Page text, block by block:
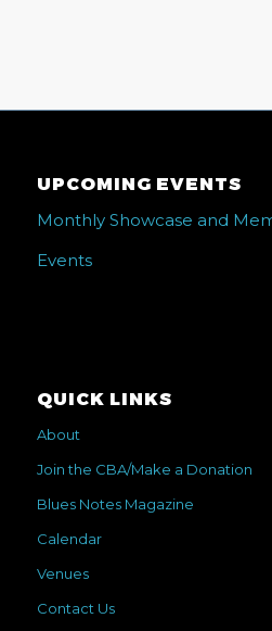
UPCOMING EVENTS
Monthly Showcase and
Events
QUICK LINKS
About
Join the CBA/Make a Donation
Blues Notes Magazine
Calendar
Venues
Contact Us